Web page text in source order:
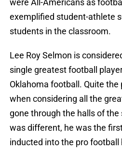
were All-Americans as
exemplified student-athlete
students in the classroom.
Lee Roy Selmon is
single greatest football
Oklahoma football. Quite the
when considering all the
gone through the halls of the
was different, he was the
inducted into the pro football